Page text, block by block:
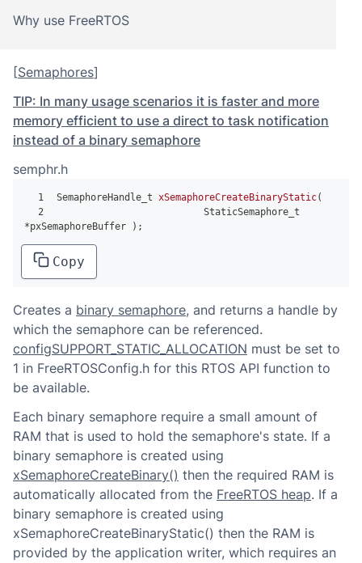
Why use FreeRTOS
[Semaphores]
TIP: In many usage scenarios it is faster and more
memory efficient to use a direct to task notification
instead of a binary semaphore
semphr.h
1 SemaphoreHandle_t xSemaphoreCreateBinaryStatic(
2
                          StaticSemaphore_t
*pxSemaphoreBuffer ) ;
Copy
Creates a binary semaphore, and returns a handle by
which the semaphore can be referenced.
configSUPPORT_STATIC_ALLOCATION must be set to
1 in FreeRTOSConfig.h for this RTOS API function to
be available.
Each binary semaphore require a small amount of
RAM that is used to hold the semaphore's state. If a
binary semaphore is created using
xSemaphoreCreateBinary() then the required RAM is
automatically allocated from the FreeRTOS heap. If a
binary semaphore is created using
xSemaphoreCreateBinaryStatic() then the RAM is
provided by the application writer, which requires an